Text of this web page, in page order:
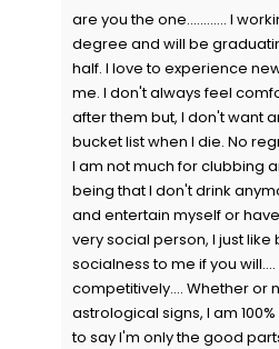
are you the one............ I
degree and will be
half. I love to experience
me. I don't always feel
after them but, I don't want
bucket list when I die. No
I am not much for clubbing
being that I don't drink
and entertain myself or
very social person, I just like
socialness to me if you
competitively.... Whether or
astrological signs, I am
to say I'm only the good